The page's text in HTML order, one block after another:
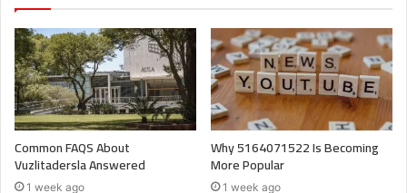
Common FAQS About
Vuzlitadersla Answered
1 week ago
Why 5164071522 Is Becoming
More Popular
1 week ago